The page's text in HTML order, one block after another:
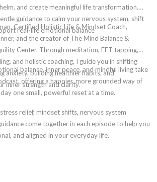
and create meaningful life transformation.
guidance to calm your nervous system, shift
real-life emotional balance
Certified Holistic Life & Mindset Coach,
and the creator of The Mind Balance &
Center. Through meditation, EFT tapping,
and holistic coaching, I guide you in shifting
anxiety, building healthier habits, and
inner strength and clarity.
balance, inner peace, and mindful living take
offering a happier, more grounded way of
one small, powerful reset at a time.
relief, mindset shifts, nervous system
come together in each episode to help you
and aligned in your everyday life.